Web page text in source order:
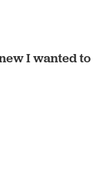
I wanted to